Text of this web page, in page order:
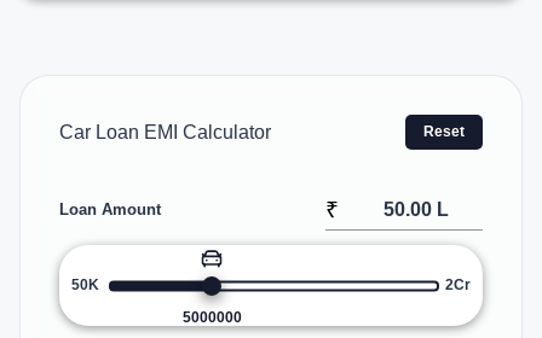
Car Loan EMI Calculator Reset
Loan Amount ₹
50K
5000000
2Cr